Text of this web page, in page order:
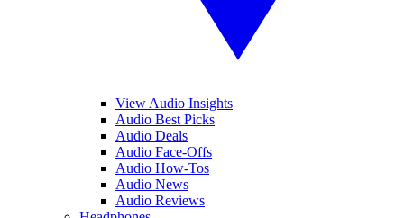
View Audio Insights
Audio Best Picks
Audio Deals
Audio Face-Offs
Audio How-Tos
Audio News
Audio Reviews